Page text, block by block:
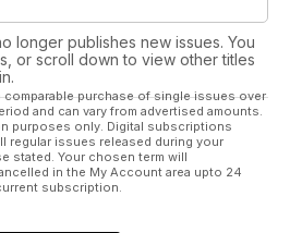
longer publishes new issues. You
or scroll down to view other titles
comparable purchase of single issues over
and can vary from advertised amounts.
purposes only. Digital subscriptions
regular issues released during your
stated. Your chosen term will
in the My Account area upto 24
subscription.